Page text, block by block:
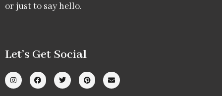
or just to say hello.
Let’s Get Social